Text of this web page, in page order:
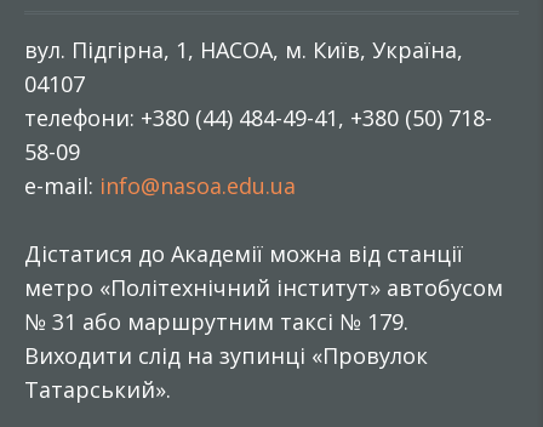
вул. Підгірна, 1, НАСОА, м. Київ, Україна,
04107
телефони: +380 (44) 484-49-41, +380 (50) 718-
58-09
e-mail: info@nasoa.edu.ua
Дістатися до Академії можна від станції
метро «Політехнічний інститут» автобусом
№ 31 або маршрутним таксі № 179.
Виходити слід на зупинці «Провулок
Татарський».